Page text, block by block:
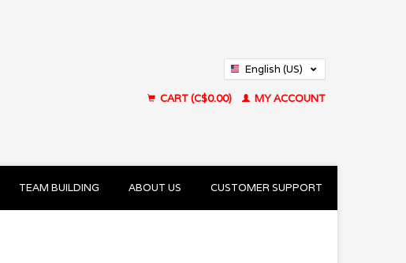
English (US)
CART (C$0.00)
MY ACCOUNT
TEAM BUILDING ABOUT US CUSTOMER SUPPORT